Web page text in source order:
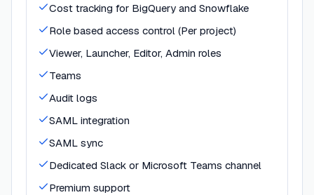
Cost tracking for BigQuery and Snowflake
Role based access control (Per project)
Viewer, Launcher, Editor, Admin roles
Teams
Audit logs
SAML integration
SAML sync
Dedicated Slack or Microsoft Teams channel
Premium support